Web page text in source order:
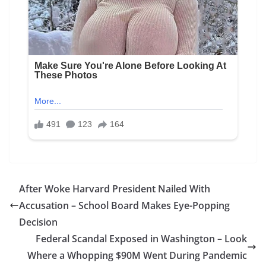
After Woke Harvard President Nailed With
Accusation – School Board Makes Eye-Popping
Decision
Federal Scandal Exposed in Washington – Look
Where a Whopping $90M Went During Pandemic